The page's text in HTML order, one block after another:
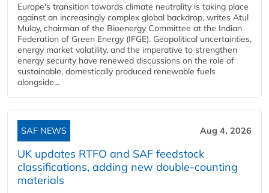
Europe's transition towards climate neutrality is taking place
against an increasingly complex global backdrop, writes Atul
Mulay, chairman of the Bioenergy Committee at the Indian
Federation of Green Energy (IFGE). Geopolitical uncertainties,
energy market volatility, and the imperative to strengthen
energy security have renewed discussions on the role of
sustainable, domestically produced renewable fuels
alongside...
SAF NEWS Aug 4, 2026
UK updates RTFO and SAF feedstock
classifications, adding new double‑counting
materials